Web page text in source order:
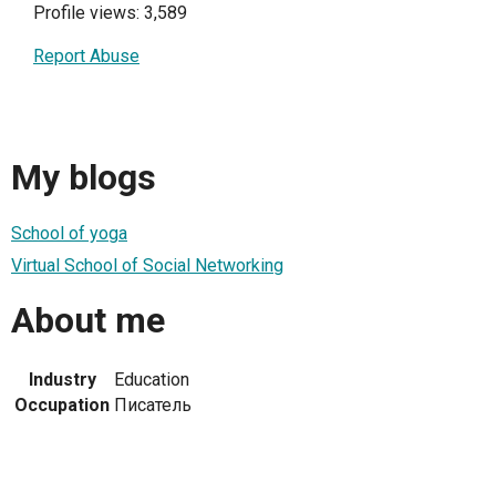
Profile views: 3,589
Report Abuse
My blogs
School of yoga
Virtual School of Social Networking
About me
Industry
Education
Occupation Писатель